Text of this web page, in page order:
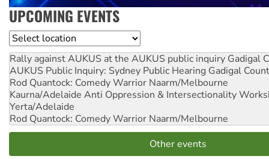
UPCOMING EVENTS
Location
Rally against AUKUS at the AUKUS public inquiry Gadigal
AUKUS Public Inquiry: Sydney Public Hearing Gadigal
Rod Quantock: Comedy Warrior Naarm/Melbourne
Kaurna/Adelaide Anti Oppression & Intersectionality
Yerta/Adelaide
Rod Quantock: Comedy Warrior Naarm/Melbourne
Other events